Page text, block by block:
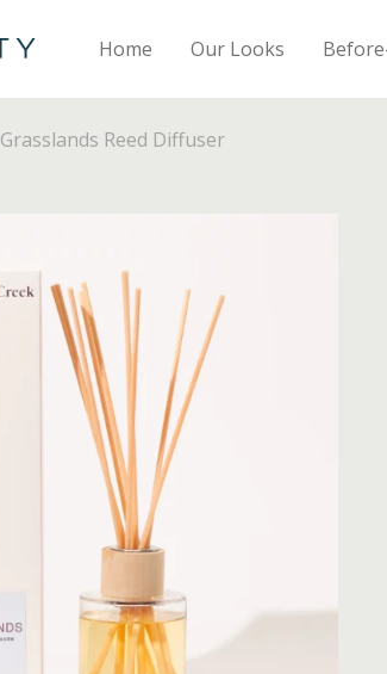
Home Our Looks
Grasslands Reed Diffuser